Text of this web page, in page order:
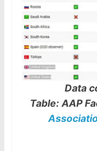
Data
Table: AAP